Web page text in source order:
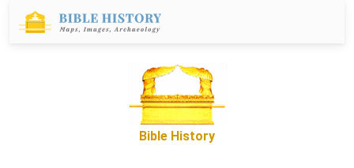
Bible History